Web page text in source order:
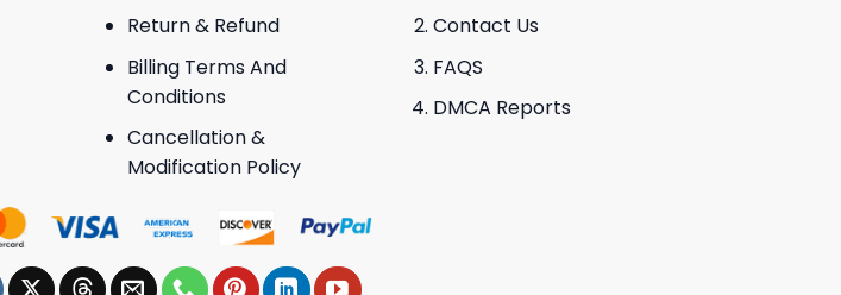
Return & Refund
Billing Terms And
Conditions
Cancellation &
Modification Policy
Contact Us
FAQS
DMCA Reports